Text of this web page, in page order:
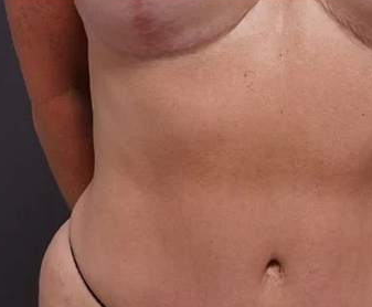
tummy tuck.